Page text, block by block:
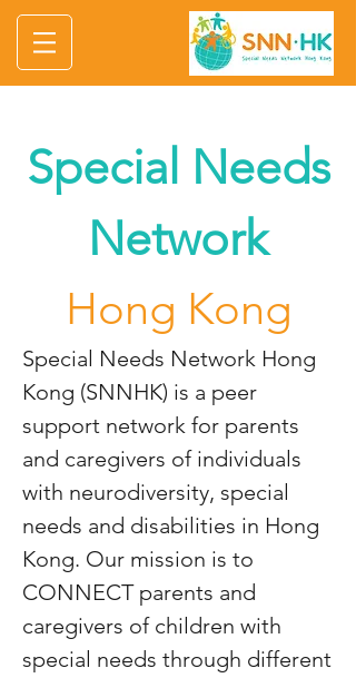
Special Needs
Network
Hong Kong
Special Needs Network Hong
Kong (SNNHK) is a peer
support network for parents
and caregivers of individuals
with neurodiversity, special
needs and disabilities in Hong
Kong. Our mission is to
CONNECT parents and
caregivers of children with
special needs through different